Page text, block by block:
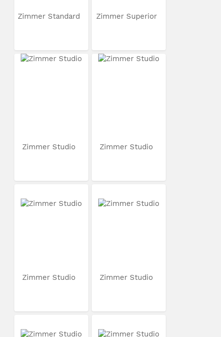
Zimmer Standard Zimmer Superior
Zimmer Studio Zimmer Studio
Zimmer Studio Zimmer Studio